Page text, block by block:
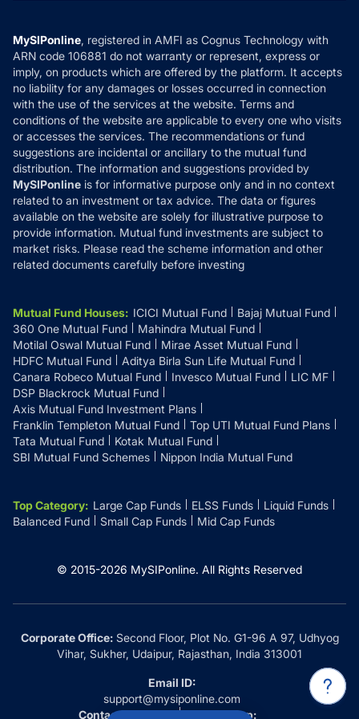
How it Works
Reviews
Privacy Policy
Refund & Cancellation
Disclaimer
Disclosures
MySIPonline, registered in AMFI as Cognus Technology with
ARN code 106881 do not warranty or represent, express or
imply, on products which are offered by the platform. It accepts
no liability for any damages or losses occurred in connection
with the use of the services at the website. Terms and
conditions of the website are applicable to every one who visits
or accesses the services. The recommendations or fund
suggestions are incidental or ancillary to the mutual fund
distribution. The information and suggestions provided by
MySIPonline is for informative purpose only and in no context
related to an investment or tax advice. The data or figures
available on the website are solely for illustrative purpose to
provide information. Mutual fund investments are subject to
market risks. Please read the scheme information and other
related documents carefully before investing
Mutual Fund Houses: ICICI Mutual Fund
Bajaj Mutual Fund
360 One Mutual Fund
Mahindra Mutual Fund
Motilal Oswal Mutual Fund
Mirae Asset Mutual Fund
HDFC Mutual Fund
Aditya Birla Sun Life Mutual Fund
Canara Robeco Mutual Fund
Invesco Mutual Fund
LIC MF
DSP Blackrock Mutual Fund
Axis Mutual Fund Investment Plans
Franklin Templeton Mutual Fund
Top UTI Mutual Fund Plans
Tata Mutual Fund
Kotak Mutual Fund
SBI Mutual Fund Schemes
Nippon India Mutual Fund
Top Category: Large Cap Funds ELSS Funds
Liquid Funds
Balanced Fund
Small Cap Funds Mid Cap Funds
© 2015-2026 MySIPonline. All Rights Reserved
Corporate Office:Second Floor, Plot No. G1-96 A 97, Udhyog
Vihar, Sukher, Udaipur, Rajasthan, India 313001
Email ID:
support@mysiponline.com
Contact Us at:
Whatsapp: